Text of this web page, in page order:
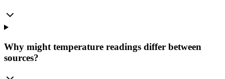
Why might temperature readings differ between
sources?